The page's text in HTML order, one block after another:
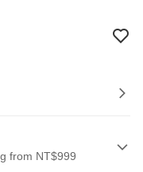
from NT$999